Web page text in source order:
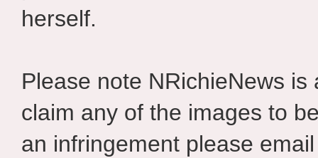
herself.
Please note NRichieNews
claim any of the images to
an infringement please